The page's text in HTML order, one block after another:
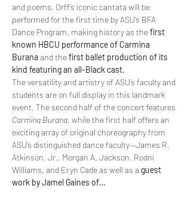
and poems, Orff’s iconic cantata will be
performed for the first time by ASU’s BFA
Dance Program, making history as the first
known HBCU performance of Carmina
Burana and the first ballet production of its
kind featuring an all-Black cast.
The versatility and artistry of ASU’s faculty and
students are on full display in this landmark
event. The second half of the concert features
Carmina Burana, while the first half offers an
exciting array of original choreography from
ASU’s distinguished dance faculty—James R.
Atkinson, Jr., Morgan A. Jackson, Rodni
Williams, and Eryn Cade as well as a guest
work by Jamel Gaines of…